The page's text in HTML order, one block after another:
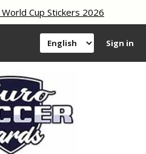
Cup Stickers 2026
Sign in